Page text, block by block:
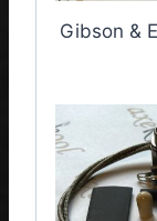
Gibson &